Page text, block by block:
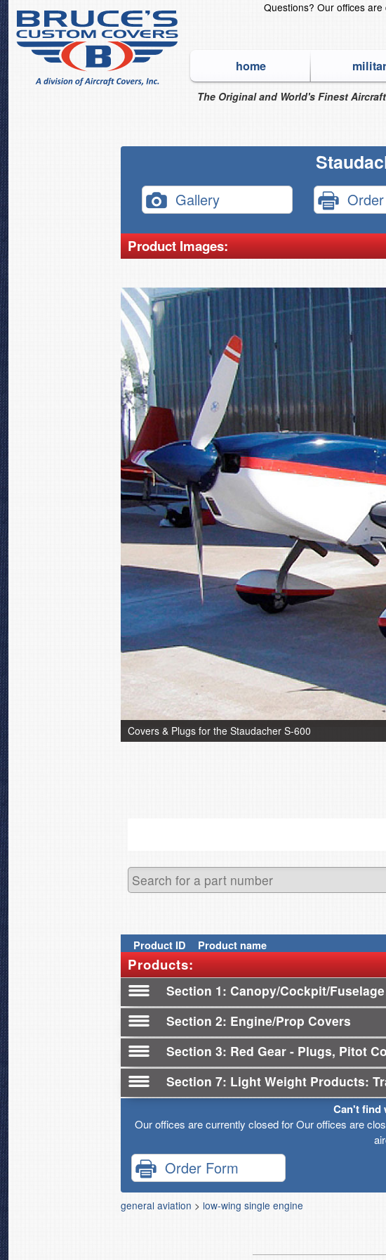
Questions? Our offices
home
The Original and World's Finest
Gallery
Product Images:
Covers & Plugs for the Staudacher S-600
ProductID Product name
Products:
Section 1 Canopy/Cockpit/
Section 2 Engine/Prop Covers
Section 3 Red Gear - Plugs, Pitot
Section 7 Light Weight Products:
Can't find
Our offices are currently closed for Our offices are
Order Form
general aviation > low-wing single engine